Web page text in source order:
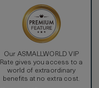
Our ASMALLWORLD VIP
Rate gives you access to a
world of extraordinary
benefits at no extra cost.